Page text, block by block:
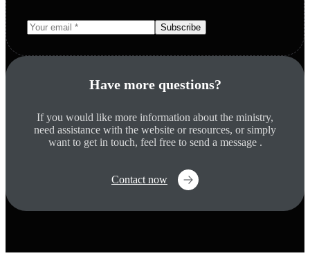
Subscribe
Have more questions?
If you would like more information about the ministry,
need assistance with the website or resources, or simply
want to get in touch, feel free to send a message .
Contact now